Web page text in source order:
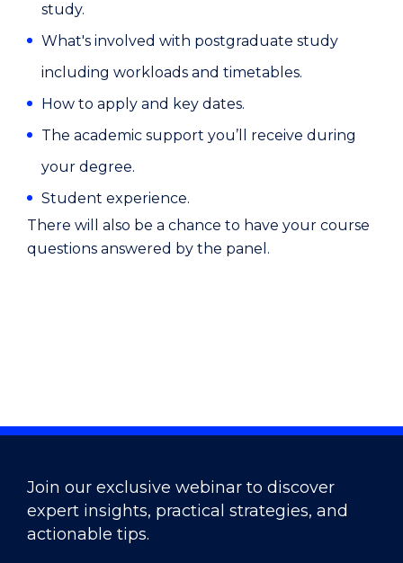
study.
What's involved with postgraduate study
including workloads and timetables.
How to apply and key dates.
The academic support you’ll receive during
your degree.
Student experience.
There will also be a chance to have your course
questions answered by the panel.
Join our exclusive webinar to discover
expert insights, practical strategies, and
actionable tips.